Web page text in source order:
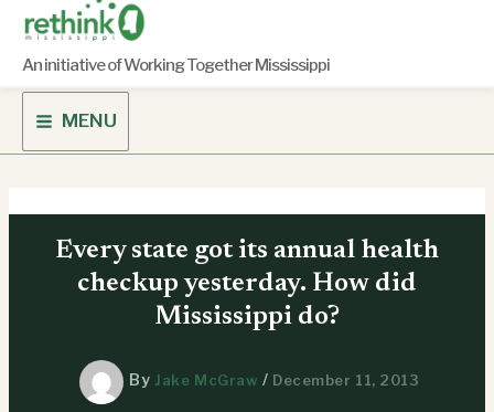
content
An initiative of Working Together Mississippi
MENU
Every state got its annual health
checkup yesterday. How did
Mississippi do?
By Jake McGraw / December 11, 2013